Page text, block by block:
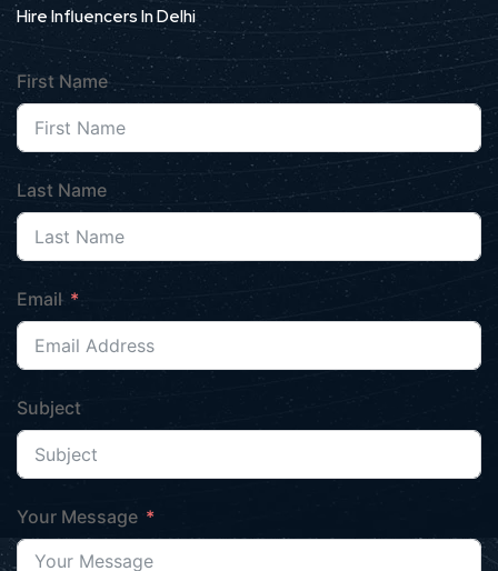
Hire Influencers In Delhi
First Name
Last Name
Email
Subject
Your Message